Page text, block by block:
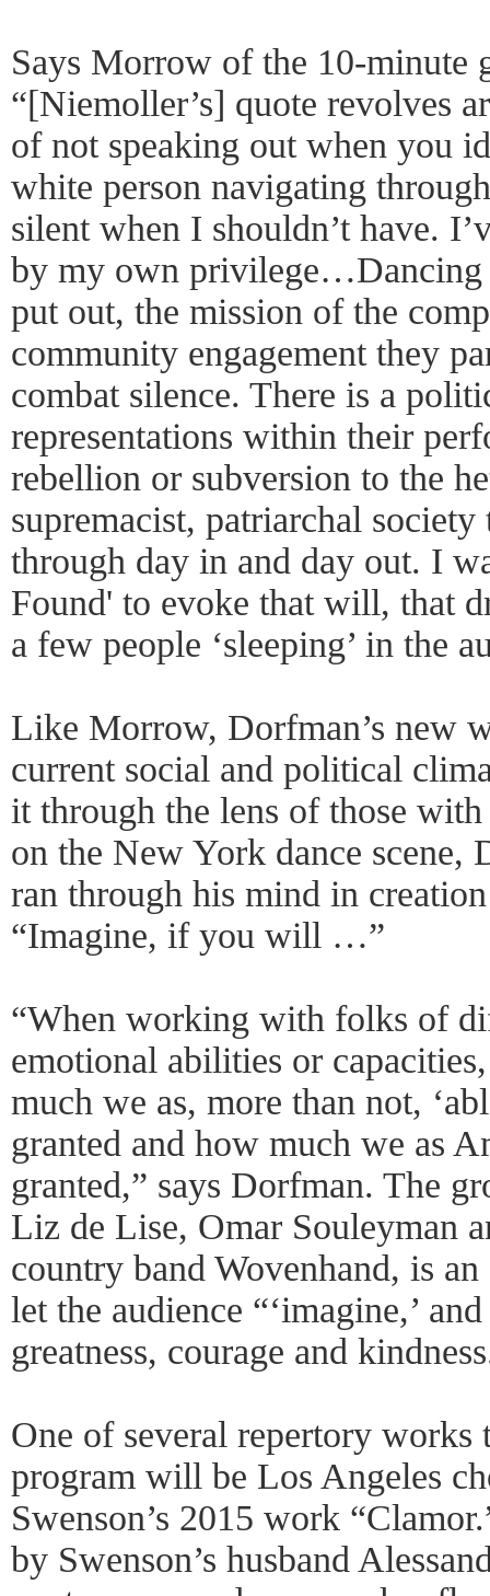
Says Morrow of the 10-minute
“[Niemoller’s] quote revolves
of not speaking out when you
white person navigating
silent when I shouldn’t have.
by my own privilege…Dancing
put out, the mission of the
community engagement they
combat silence. There is a
representations within their
rebellion or subversion to the
supremacist, patriarchal
through day in and day out. I
Found' to evoke that will, that
a few people ‘sleeping’ in the
Like Morrow, Dorfman’s new
current social and political
it through the lens of those
on the New York dance scene,
ran through his mind in
“Imagine, if you will …”
“When working with folks of
emotional abilities or
much we as, more than not,
granted and how much we as
granted,” says Dorfman. The
Liz de Lise, Omar Souleyman
country band Wovenhand, is
let the audience “‘imagine,’
greatness, courage and
One of several repertory works
program will be Los Angeles
Swenson’s 2015 work
by Swenson’s husband